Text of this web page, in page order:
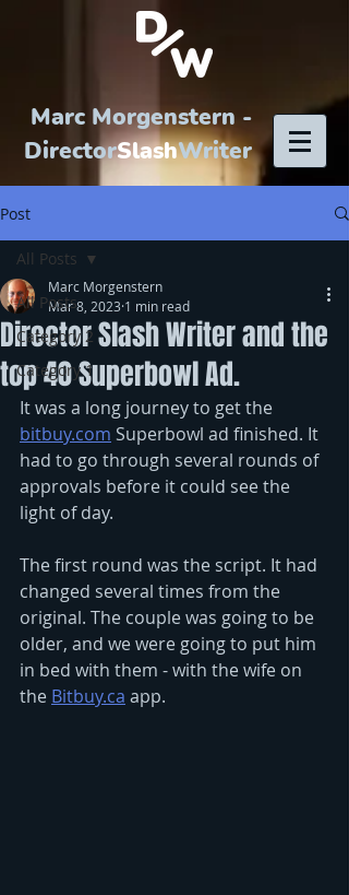
Marc Morgenstern -
DirectorSlashWriter
Post
All Posts
Category 2
Category 1
All Posts
Director Slash Writer and the
top 40 Superbowl Ad.
Marc Morgenstern
Mar 8, 2023 1 min read
It was a long journey to get the
bitbuy.com Superbowl ad finished. It
had to go through several rounds of
approvals before it could see the
light of day.
The first round was the script. It had
changed several times from the
original. The couple was going to be
older, and we were going to put him
in bed with them - with the wife on
the Bitbuy.ca app.